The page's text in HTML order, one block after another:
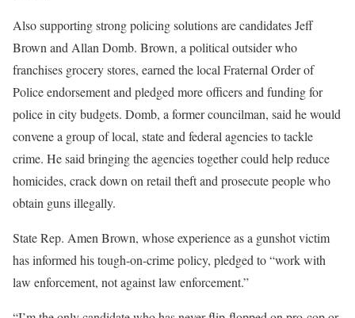
Also supporting strong policing solutions are candidates Jeff
Brown and Allan Domb. Brown, a political outsider who
franchises grocery stores, earned the local Fraternal Order of
Police endorsement and pledged more officers and funding for
police in city budgets. Domb, a former councilman, said he would
convene a group of local, state and federal agencies to tackle
crime. He said bringing the agencies together could help reduce
homicides, crack down on retail theft and prosecute people who
obtain guns illegally.
State Rep. Amen Brown, whose experience as a gunshot victim
has informed his tough-on-crime policy, pledged to “work with
law enforcement, not against law enforcement.”